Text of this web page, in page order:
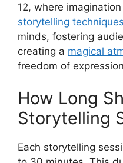
12, where
storytelling techniques
minds, fostering
creating a magical
freedom of
How Long
Storytelling
Each storytelling